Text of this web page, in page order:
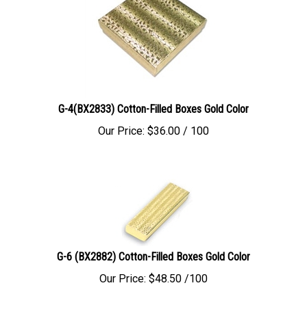
G-4(BX2833) Cotton-Filled Boxes Gold Color
Our Price:
$36.00 / 100
G-6 (BX2882) Cotton-Filled Boxes Gold Color
Our Price:
$ 48.50 /100